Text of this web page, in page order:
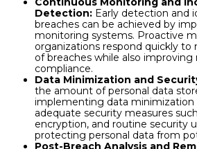
Detection: Early detection and
breaches can be achieved by
monitoring systems. Proactive
organizations respond quickly
of breaches while also
compliance.
Data Minimization and
the amount of personal data
implementing data minimization
adequate security measures
encryption, and routine security
protecting personal data from
Post-Breach Analysis and